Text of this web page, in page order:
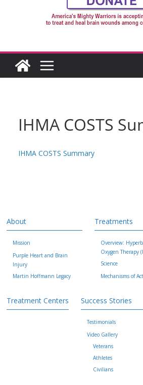
IHMA COSTS
IHMA COSTS Summary
About
Mission
Purple Heart and Brain
Injury
Martin Hoffmann Legacy
Treatments
Overview:
Oxygen Therapy
Science
Mechanisms of
Treatment Centers Success Stories
Testimonials
Video Gallery
Veterans
Athletes
Civilians